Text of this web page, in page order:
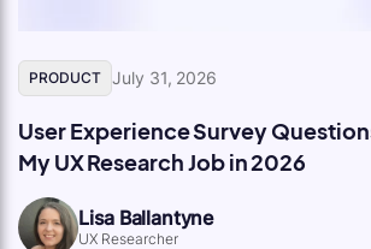
PRODUCT July 31, 2026
User Experience Survey
My UX Research Job in 2026
Lisa Ballantyne
UX Researcher